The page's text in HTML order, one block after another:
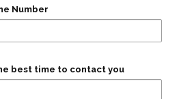
Number
best time to contact you